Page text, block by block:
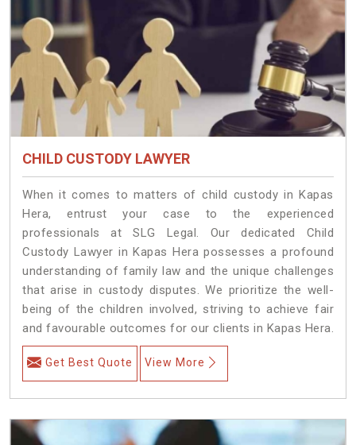
CHILD CUSTODY LAWYER
When it comes to matters of child custody in Kapas
Hera, entrust your case to the experienced
professionals at SLG Legal. Our dedicated Child
Custody Lawyer in Kapas Hera possesses a profound
understanding of family law and the unique challenges
that arise in custody disputes. We prioritize the well-
being of the children involved, striving to achieve fair
and favourable outcomes for our clients in Kapas Hera.
Get Best Quote View More